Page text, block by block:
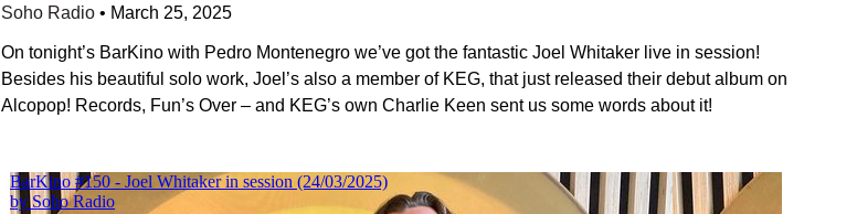
Soho Radio • March 25, 2025
On tonight’s BarKino with Pedro Montenegro we’ve got the fantastic Joel Whitaker live in session!
Besides his beautiful solo work, Joel’s also a member of KEG, that just released their debut album on
Alcopop! Records, Fun’s Over – and KEG’s own Charlie Keen sent us some words about it!